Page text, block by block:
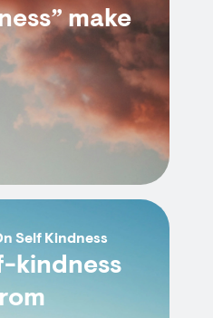
make
Self Kindness
kindness